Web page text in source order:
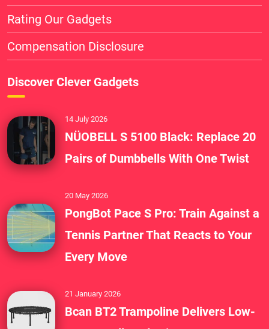
Rating Our Gadgets
Compensation Disclosure
Discover Clever Gadgets
14 July 2026
NÜOBELL S 5100 Black: Replace 20
Pairs of Dumbbells With One Twist
20 May 2026
PongBot Pace S Pro: Train Against a
Tennis Partner That Reacts to Your
Every Move
21 January 2026
Bcan BT2 Trampoline Delivers Low-